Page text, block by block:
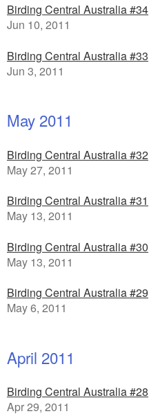
Birding Central Australia #34
Jun 10, 2011
Birding Central Australia #33
Jun 3, 2011
May 2011
Birding Central Australia #32
May 27, 2011
Birding Central Australia #31
May 13, 2011
Birding Central Australia #30
May 13, 2011
Birding Central Australia #29
May 6, 2011
April 2011
Birding Central Australia #28
Apr 29, 2011